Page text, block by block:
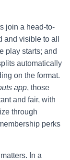
join a head-to-
visible to all
play starts; and
automatically
on the format.
app, those
and fair, with
through
perks
In a